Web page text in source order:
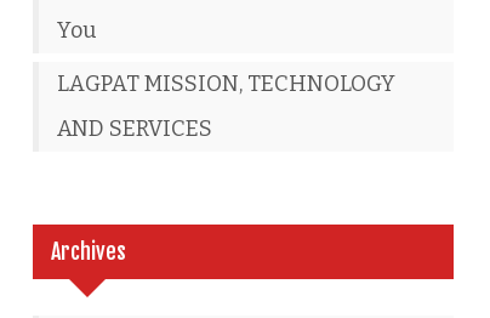
You
LAGPAT MISSION, TECHNOLOGY
AND SERVICES
Archives